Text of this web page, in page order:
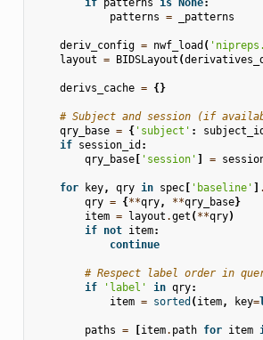
if patterns is None:
patterns = _patterns
deriv_config = nwf_load (
layout = BIDSLayout (
derivs_cache = {}
# Subject and session (if
qry_base = {'subject' : subject_id
if session_id :
qry_base[ 'session' ] =
for key, qry in spec[ 'baseline' ] .
qry = {**qry, **qry_base}
item = layout .get (**qry)
if not item:
continue
# Respect label order in
if
'label' in qry:
item = sorted (item, key=
paths = [item. path for item